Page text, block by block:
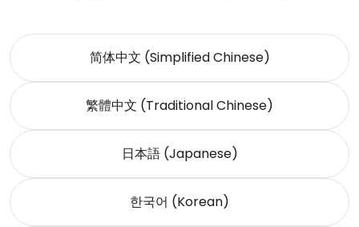
简体中文 (Simplified Chinese)
繁體中文 (Traditional Chinese)
日本語 (Japanese)
한국어 (Korean)